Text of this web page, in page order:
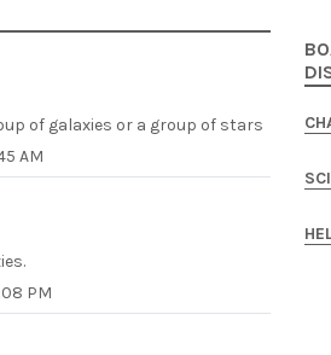
of galaxies or a group of stars
AM
PM